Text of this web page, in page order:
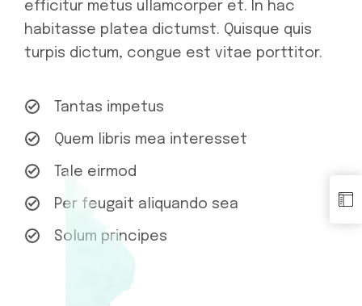
efficitur metus ullamcorper et. In hac
habitasse platea dictumst. Quisque quis
turpis dictum, congue est vitae porttitor.
Tantas impetus
Quem libris mea interesset
Tale eirmod
Per feugait aliquando sea
Solum principes